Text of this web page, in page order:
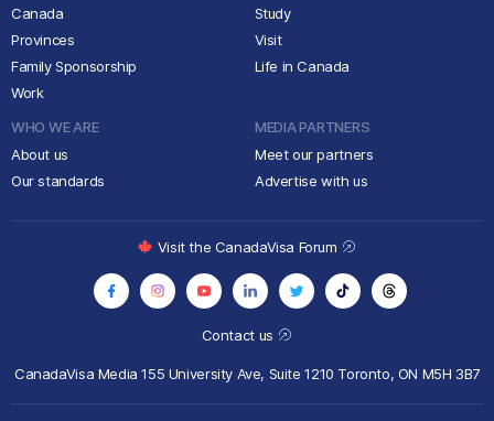
Canada
Provinces
Family Sponsorship
Work
Study
Visit
Life in Canada
WHO WE ARE
About us
Our standards
MEDIA PARTNERS
Meet our partners
Advertise with us
Contact us
CanadaVisa Media155 University Ave, Suite 1210 Toronto, ON M5H 3B7
Visit the CanadaVisa Forum